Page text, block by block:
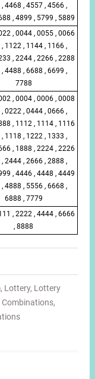
, 4468 , 4557 , 4566 ,
, 4899 , 5799 , 5889
, 0044 , 0055 , 0066
, 1122 , 1144 , 1166 ,
, 2244 , 2266 , 2288
, 4488 , 6688 , 6699 ,
7788
, 0004 , 0006 , 0008
, 0222 , 0444 , 0666 ,
, 1112 , 1114 , 1116
, 1118 , 1222 , 1333 ,
, 1888 , 2224 , 2226
, 2444 , 2666 , 2888 ,
, 4446 , 4448 , 4449
, 4888 , 5556 , 6668 ,
6888 , 7779
, 2222 , 4444 , 6666
, 8888
, Lottery, Lottery
Combinations,